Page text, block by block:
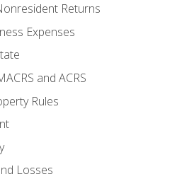
Returns
Expenses
and ACRS
Rules
Losses